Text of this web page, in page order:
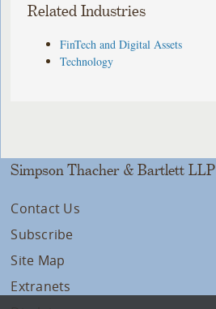
Related Industries
FinTech and Digital Assets
Technology
Simpson Thacher & Bartlett LLP
Contact Us
Subscribe
Site Map
Extranets